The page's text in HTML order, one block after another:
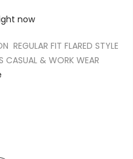
now
FIT FLARED STYLE
CASUAL & WORK WEAR